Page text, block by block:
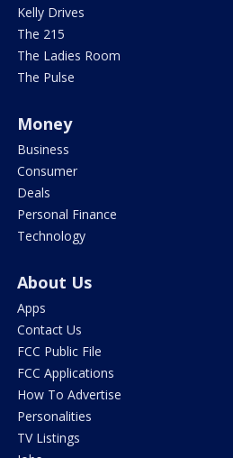
Kelly Drives
The 215
The Ladies Room
The Pulse
Money
Business
Consumer
Deals
Personal Finance
Technology
About Us
Apps
Contact Us
FCC Public File
FCC Applications
How To Advertise
Personalities
TV Listings